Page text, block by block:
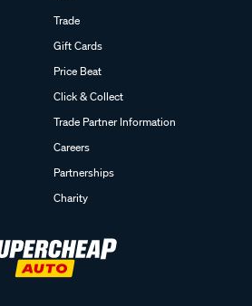
Trade
Gift Cards
Price Beat
Click & Collect
Trade Partner Information
Careers
Partnerships
Charity